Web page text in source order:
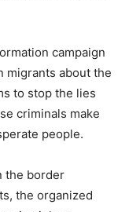
campaign
migrants about the
to stop the lies
criminals make
people.
the border
the organized